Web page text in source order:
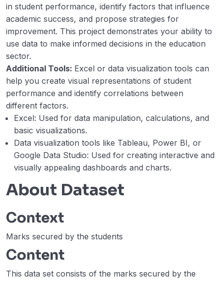
Railway Management 00:00
Hospital Management
in student performance, identify factors that influence
academic success, and propose strategies for
improvement. This project demonstrates your ability to
use data to make informed decisions in the education
sector.
Additional Tools: Excel or data visualization tools can
help you create visual representations of student
performance and identify correlations between
different factors.
Excel: Used for data manipulation, calculations, and
basic visualizations.
Data visualization tools like Tableau, Power BI, or
Google Data Studio: Used for creating interactive and
visually appealing dashboards and charts.
About Dataset
Context
Marks secured by the students
Content
This data set consists of the marks secured by the